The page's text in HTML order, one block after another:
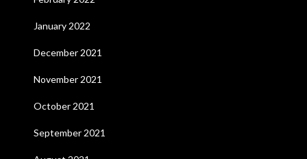
January 2022
December 2021
November 2021
October 2021
September 2021